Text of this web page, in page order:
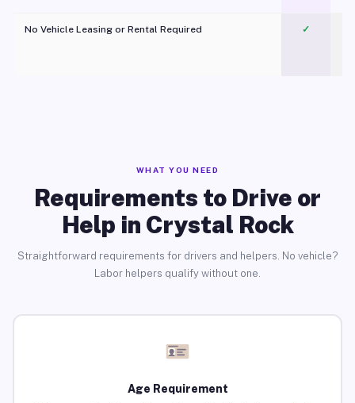
No Vehicle Leasing or Rental Required
✓
WHAT YOU NEED
Requirements to Drive or
Help in Crystal Rock
Straightforward requirements for drivers and helpers. No vehicle?
Labor helpers qualify without one.
Age Requirement